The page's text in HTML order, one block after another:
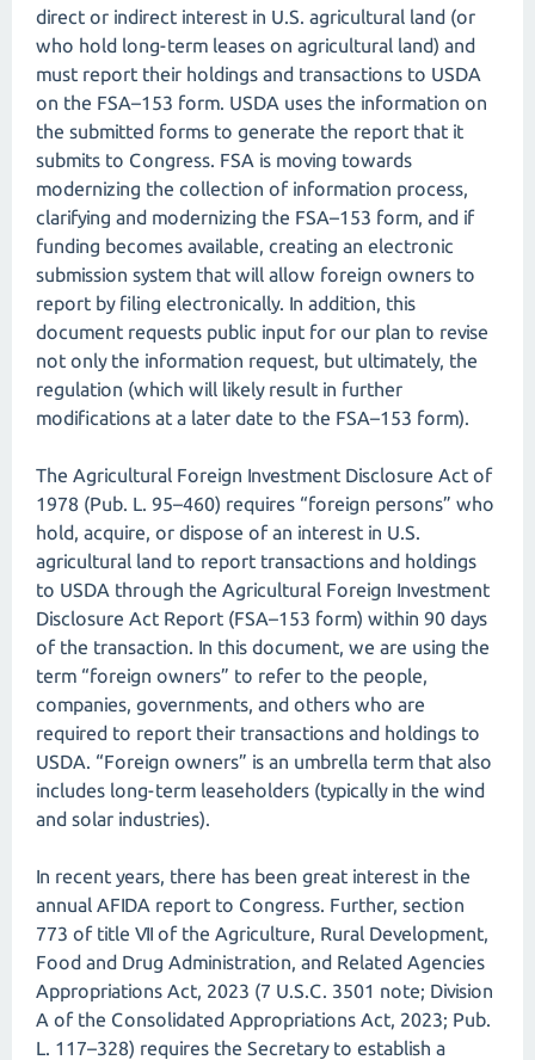
direct or indirect interest in U.S. agricultural land (or
who hold long-term leases on agricultural land) and
must report their holdings and transactions to USDA
on the FSA–153 form. USDA uses the information on
the submitted forms to generate the report that it
submits to Congress. FSA is moving towards
modernizing the collection of information process,
clarifying and modernizing the FSA–153 form, and if
funding becomes available, creating an electronic
submission system that will allow foreign owners to
report by filing electronically. In addition, this
document requests public input for our plan to revise
not only the information request, but ultimately, the
regulation (which will likely result in further
modifications at a later date to the FSA–153 form).
The Agricultural Foreign Investment Disclosure Act of
1978 (Pub. L. 95–460) requires “foreign persons” who
hold, acquire, or dispose of an interest in U.S.
agricultural land to report transactions and holdings
to USDA through the Agricultural Foreign Investment
Disclosure Act Report (FSA–153 form) within 90 days
of the transaction. In this document, we are using the
term “foreign owners” to refer to the people,
companies, governments, and others who are
required to report their transactions and holdings to
USDA. “Foreign owners” is an umbrella term that also
includes long-term leaseholders (typically in the wind
and solar industries).
In recent years, there has been great interest in the
annual AFIDA report to Congress. Further, section
773 of title VII of the Agriculture, Rural Development,
Food and Drug Administration, and Related Agencies
Appropriations Act, 2023 (7 U.S.C. 3501 note; Division
A of the Consolidated Appropriations Act, 2023; Pub.
L. 117–328) requires the Secretary to establish a